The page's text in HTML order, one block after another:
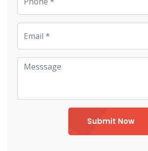
Submit Now